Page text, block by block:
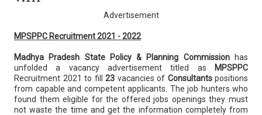
Advertisement
MPSPPC Recruitment 2021 - 2022
Madhya Pradesh State Policy & Planning Commissionhas
unfolded a vacancy advertisement titled as
MPSPPC
Recruitment 2021 to fill 23 vacancies of Consultantspositions
from capable and competent applicants. The job hunters who
found them eligible for the offered jobs openings they must
not waste the time and get the information completely from